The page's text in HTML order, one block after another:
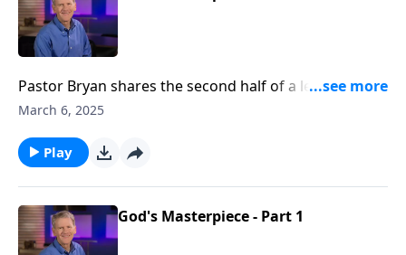
Pastor Bryan shares the second half of a lesson from
Ephesians 2. Dr. Chapell highlights that calling and
made His masterpiece
March 6, 2025
Play
God's Masterpiece - Part 1